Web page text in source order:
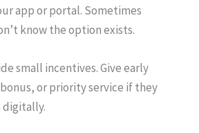
app or portal. Sometimes
know the option exists.
small incentives. Give early
or priority service if they